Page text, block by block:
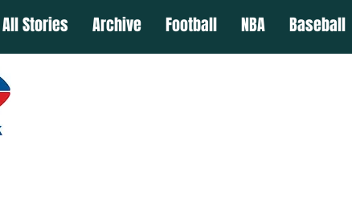
All Stories Archive Football NBA Baseball